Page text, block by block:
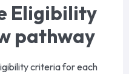
Eligibility
pathway
criteria for each